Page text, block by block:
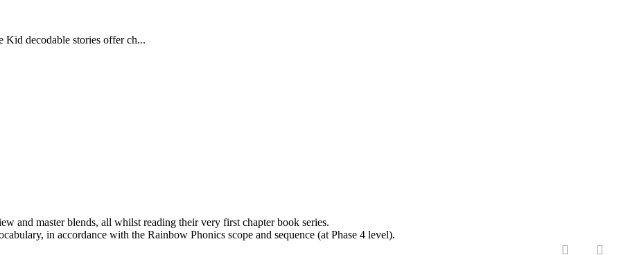
Kid decodable stories offer ch...
and master blends, all whilst reading their very first chapter book series.
in accordance with the Rainbow Phonics scope and sequence (at Phase 4 level).